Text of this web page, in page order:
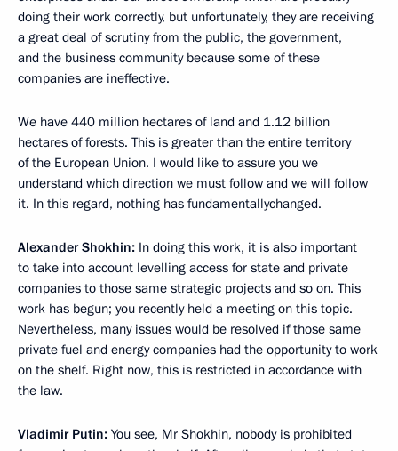
doing their work correctly, but unfortunately, they are receiving
a great deal of scrutiny from the public, the government,
and the business community because some of these
companies are ineffective.
We have 440 million hectares of land and 1.12 billion
hectares of forests. This is greater than the entire territory
of the European Union. I would like to assure you we
understand which direction we must follow and we will follow
it. In this regard, nothing has fundamentallychanged.
Alexander Shokhin: In doing this work, it is also important
to take into account levelling access for state and private
companies to those same strategic projects and so on. This
work has begun; you recently held a meeting on this topic.
Nevertheless, many issues would be resolved if those same
private fuel and energy companies had the opportunity to work
on the shelf. Right now, this is restricted in accordance with
the law.
Vladimir Putin: You see, Mr Shokhin, nobody is prohibited